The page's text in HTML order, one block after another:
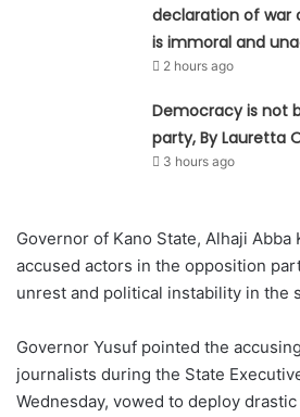
declaration of war
is immoral and
2 hours ago
Democracy is not
party, By Lauretta
3 hours ago
Governor of Kano State, Alhaji Abba
accused actors in the opposition
unrest and political instability in the
Governor Yusuf pointed the
journalists during the State
Wednesday, vowed to deploy